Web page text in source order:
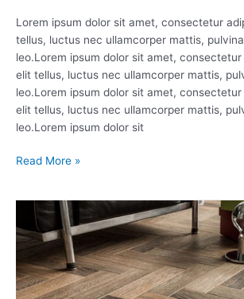
Lorem ipsum dolor sit amet, consectetur
tellus, luctus nec ullamcorper mattis,
leo.Lorem ipsum dolor sit amet,
elit tellus, luctus nec ullamcorper mattis,
leo.Lorem ipsum dolor sit amet,
elit tellus, luctus nec ullamcorper mattis,
leo.Lorem ipsum dolor sit
Read More »
Porcelain
Tiles